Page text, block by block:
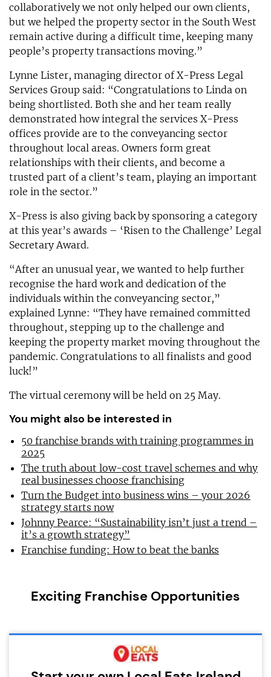
collaboratively we not only helped our own clients,
but we helped the property sector in the South West
remain active during a difficult time, keeping many
people’s property transactions moving.”
Lynne Lister, managing director of X-Press Legal
Services Group said: “Congratulations to Linda on
being shortlisted. Both she and her team really
demonstrated how integral the services X-Press
offices provide are to the conveyancing sector
throughout local areas. Owners form great
relationships with their clients, and become a
trusted part of a client’s team, playing an important
role in the sector.”
X-Press is also giving back by sponsoring a category
at this year’s awards – ‘Risen to the Challenge’ Legal
Secretary Award.
“After an unusual year, we wanted to help further
recognise the hard work and dedication of the
individuals within the conveyancing sector,”
explained Lynne: “They have remained committed
throughout, stepping up to the challenge and
keeping the property market moving throughout the
pandemic. Congratulations to all finalists and good
luck!”
The virtual ceremony will be held on 25 May.
You might also be interested in
50 franchise brands with training programmes in
2025
The truth about low-cost travel schemes and why
real businesses choose franchising
Turn the Budget into business wins – your 2026
strategy starts now
Johnny Pearce: “Sustainability isn’t just a trend –
it’s a growth strategy”
Franchise funding: How to beat the banks
Exciting Franchise Opportunities